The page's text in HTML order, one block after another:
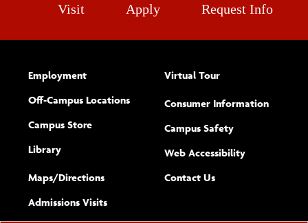
Visit Apply Request Info
Employment
Off-Campus Locations
Campus Store
Library
Maps/​Directions
Admissions Visits
Virtual Tour
Consumer Information
Campus Safety
Web Accessibility(opens new
Complete
Contact Usform